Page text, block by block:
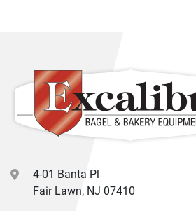
4-01 Banta Pl
Fair Lawn, NJ 07410